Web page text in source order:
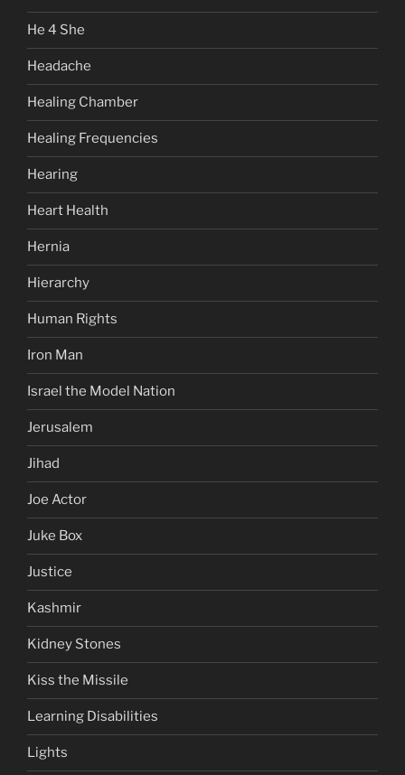
He 4 She
Headache
Healing Chamber
Healing Frequencies
Hearing
Heart Health
Hernia
Hierarchy
Human Rights
Iron Man
Israel the Model Nation
Jerusalem
Jihad
Joe Actor
Juke Box
Justice
Kashmir
Kidney Stones
Kiss the Missile
Learning Disabilities
Lights